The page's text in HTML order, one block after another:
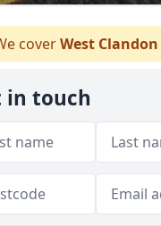
coverWest Clandon
in touch